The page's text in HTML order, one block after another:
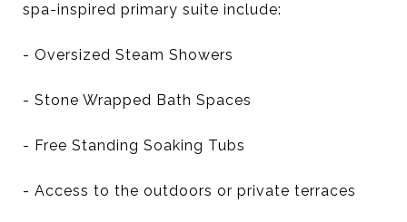
spa-inspired primary suite include:
- Oversized Steam Showers
- Stone Wrapped Bath Spaces
- Free Standing Soaking Tubs
- Access to the outdoors or private terraces